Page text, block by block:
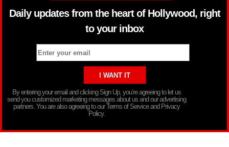
Daily updates from the heart of Hollywood, right
to your inbox
By entering your email and clicking Sign Up, you’re agreeing to let us
send you customized marketing messages about us and our advertising
partners. You are also agreeing to our Terms of Service and Privacy
Policy.